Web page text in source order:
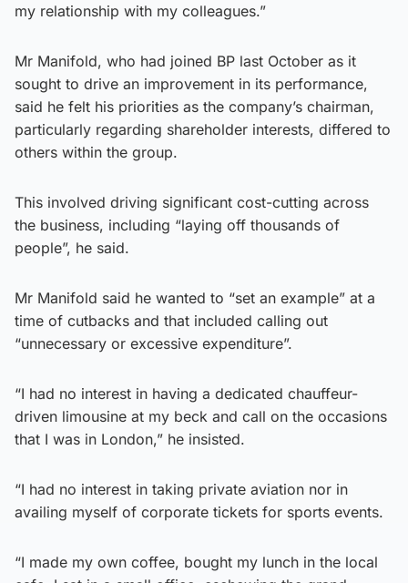
my relationship with my colleagues.”
Mr Manifold, who had joined BP last October as it
sought to drive an improvement in its performance,
said he felt his priorities as the company’s chairman,
particularly regarding shareholder interests, differed to
others within the group.
This involved driving significant cost-cutting across
the business, including “laying off thousands of
people”, he said.
Mr Manifold said he wanted to “set an example” at a
time of cutbacks and that included calling out
“unnecessary or excessive expenditure”.
“I had no interest in having a dedicated chauffeur-
driven limousine at my beck and call on the occasions
that I was in London,” he insisted.
“I had no interest in taking private aviation nor in
availing myself of corporate tickets for sports events.
“I made my own coffee, bought my lunch in the local